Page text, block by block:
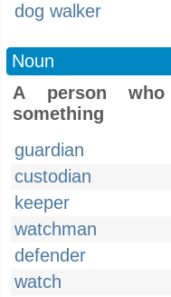
dog walker
Noun
A person
something
guardian
custodian
keeper
watchman
defender
watch